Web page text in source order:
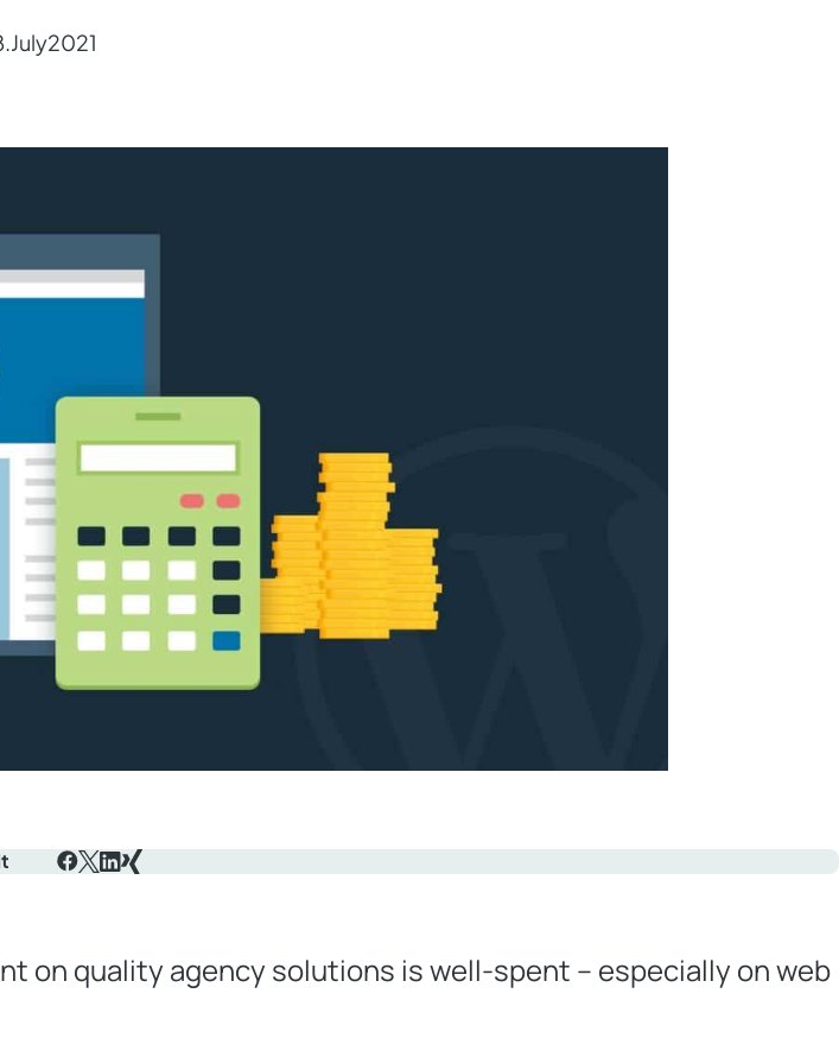
July2021
on quality agency solutions is well-spent – especially on web